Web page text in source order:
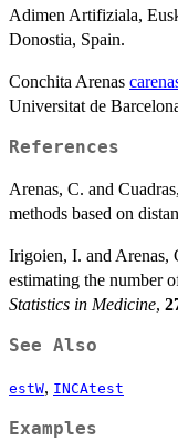
Adimen Artifiziala,
Donostia, Spain.
Conchita Arenas
Universitat de
References
Arenas, C. and
methods based on
Irigoien, I. and
estimating the number
Statistics in Medicine,
See Also
estW, INCAtest
Examples